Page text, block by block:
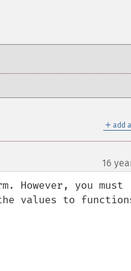
＋ add
16
you must
values to